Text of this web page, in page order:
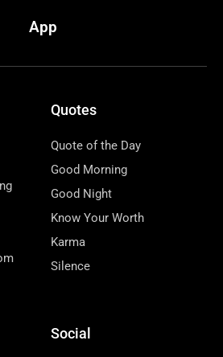
App
Quotes
Quote of the Day
Good Morning
Good Night
Know Your Worth
Karma
Silence
Social